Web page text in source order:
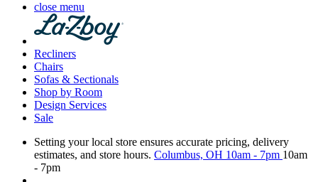
close menu
Recliners
Chairs
Sofas & Sectionals
Shop by Room
Design Services
Sale
Setting your local store ensures accurate pricing, delivery
estimates, and store hours. Columbus, OH 10am - 7pm 10am
- 7pm